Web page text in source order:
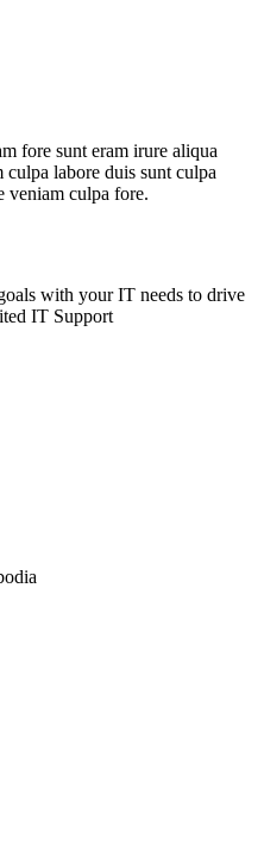
fore sunt eram irure aliqua
labore duis sunt culpa
veniam culpa fore.
with your IT needs to drive
IT Support